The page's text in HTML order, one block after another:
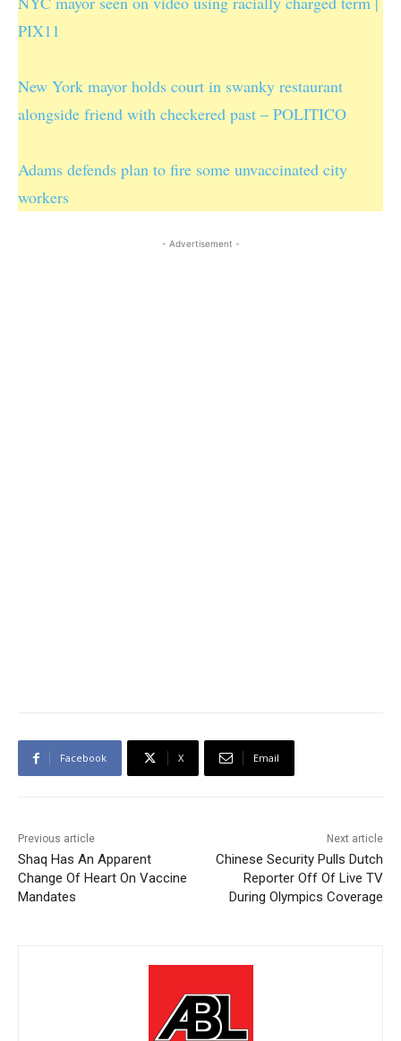
PIX11
New York mayor holds court in swanky restaurant
alongside friend with checkered past – POLITICO
Adams defends plan to fire some unvaccinated city
workers
- Advertisement -
Facebook X Email
Previous article
Shaq Has An Apparent
Change Of Heart On Vaccine
Mandates
Next article
Chinese Security Pulls Dutch
Reporter Off Of Live TV
During Olympics Coverage